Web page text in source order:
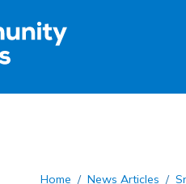
Home News Articles